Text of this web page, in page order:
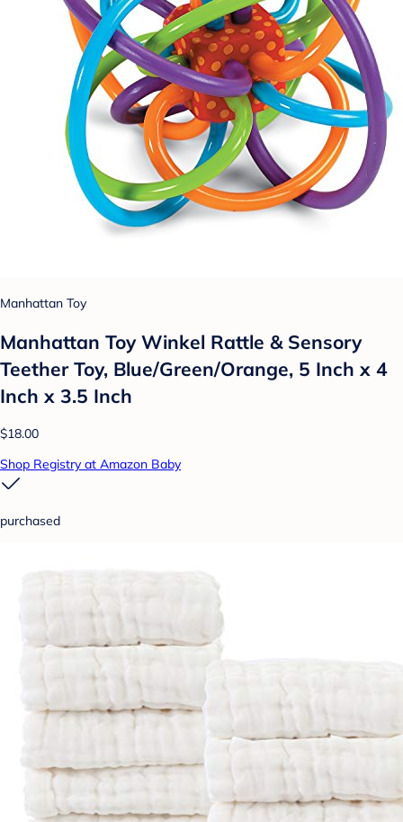
Manhattan Toy
Manhattan Toy Winkel Rattle & Sensory
Teether Toy, Blue/Green/Orange, 5 Inch x 4
Inch x 3.5 Inch
$18.00
Shop Registry at Amazon Baby
purchased